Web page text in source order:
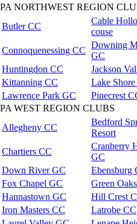
PA NORTHWEST REGION
Butler CC
Cable
couse
Connoquenessing CC
Downing
GC
Huntingdon CC
Jackson
Kittanning CC
Lake
Lawrence Park GC
Pinecrest
PA WEST REGION CLUBS
Allegheny CC
Bedford
Resort
Chartiers CC
Cranberry
GC
Down River GC
Ebensburg
Fox Chapel GC
Green
Hannastown GC
Hill Crest
Iron Masters CC
Latrobe CC